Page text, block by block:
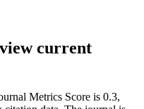
current
Metrics Score is 0.3,